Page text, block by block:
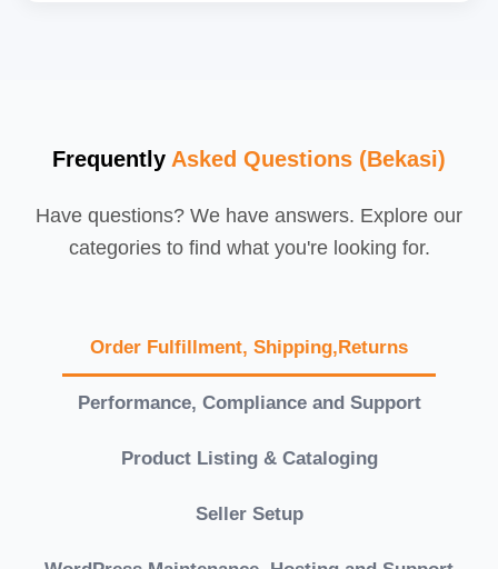
Frequently Asked Questions (Bekasi)
Have questions? We have answers. Explore our
categories to find what you're looking for.
Order Fulfillment, Shipping,Returns
Performance, Compliance and Support
Product Listing & Cataloging
Seller Setup